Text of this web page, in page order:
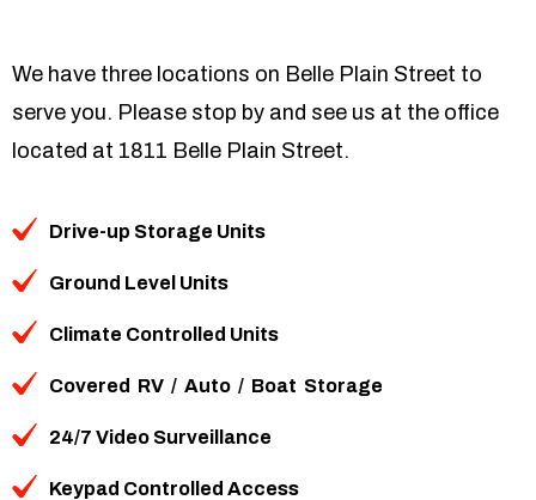
We have three locations on Belle Plain Street to
serve you. Please stop by and see us at the office
located at 1811 Belle Plain Street.
Drive-up Storage Units
Ground Level Units
Climate Controlled Units
Covered RV / Auto / Boat Storage
24/7 Video Surveillance
Keypad Controlled Access